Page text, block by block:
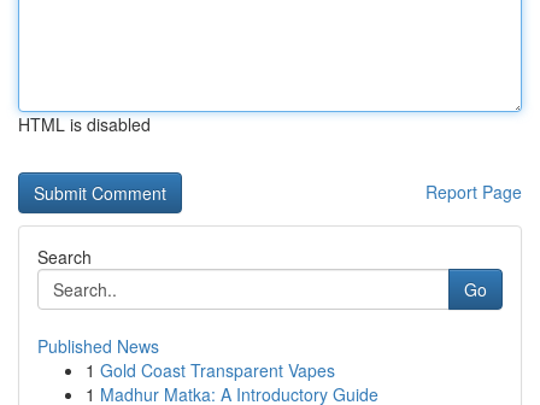
HTML is disabled
Report Page
Search
Go
Published News
1 Gold Coast Transparent Vapes
1 Madhur Matka: A Introductory Guide